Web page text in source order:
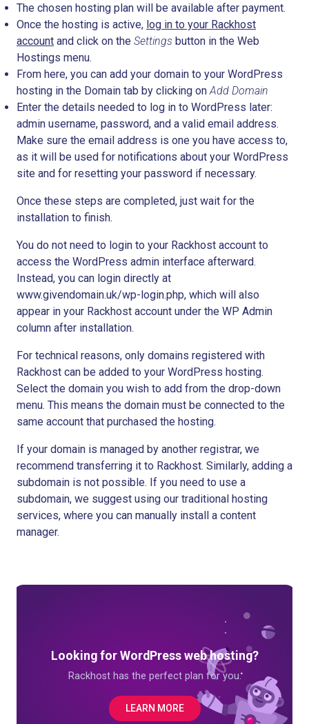
The chosen hosting plan will be available after payment.
Once the hosting is active, log in to your Rackhost
account and click on the Settings button in the Web
Hostings menu.
From here, you can add your domain to your WordPress
hosting in the Domain tab by clicking onAdd Domain
Enter the details needed to log in to WordPress later:
admin username, password, and a valid email address.
Make sure the email address is one you have access to,
as it will be used for notifications about your WordPress
site and for resetting your password if necessary.
Once these steps are completed, just wait for the
installation to finish.
You do not need to login to your Rackhost account to
access the WordPress admin interface afterward.
Instead, you can login directly at
www.givendomain.uk/wp-login.php, which will also
appear in your Rackhost account under the WP Admin
column after installation.
For technical reasons, only domains registered with
Rackhost can be added to your WordPress hosting.
Select the domain you wish to add from the drop-down
menu. This means the domain must be connected to the
same account that purchased the hosting.
If your domain is managed by another registrar, we
recommend transferring it to Rackhost. Similarly, adding a
subdomain is not possible. If you need to use a
subdomain, we suggest using our traditional hosting
services, where you can manually install a content
manager.
Looking for WordPress web hosting?
Rackhost has the perfect plan for you.
LEARN MORE